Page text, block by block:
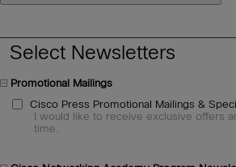
Select Newsletters
Promotional Mailings
Cisco Press Promotional Mailings &
I would like to receive exclusive offers
time.